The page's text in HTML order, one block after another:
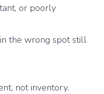
or poorly
the wrong spot still
not inventory.